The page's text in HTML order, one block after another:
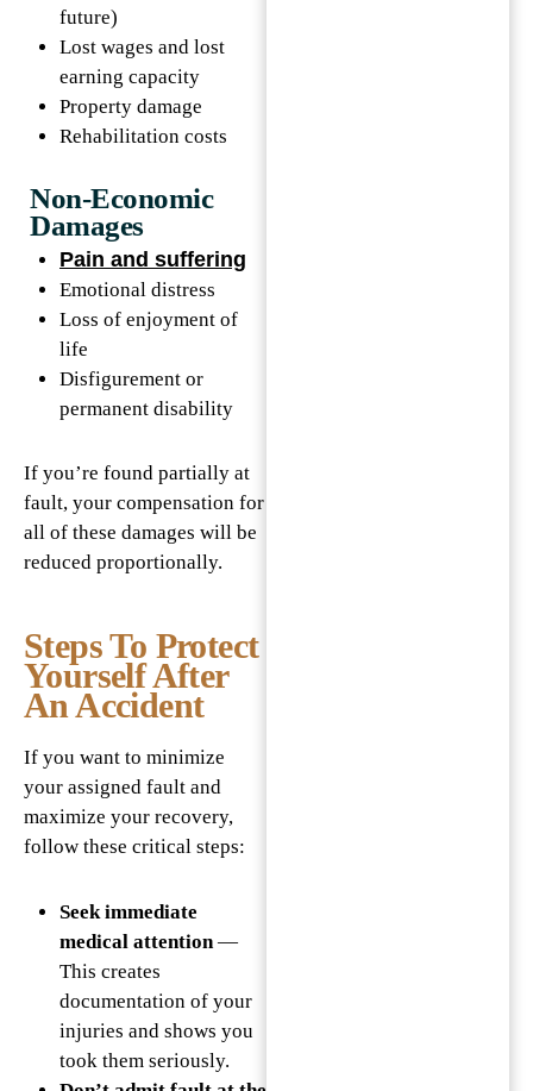
future)
Lost wages and lost
earning capacity
Property damage
Rehabilitation costs
Non-Economic
Damages
Pain and suffering
Emotional distress
Loss of enjoyment of
life
Disfigurement or
permanent disability
If you’re found partially at
fault, your compensation for
all of these damages will be
reduced proportionally.
Steps To Protect
Yourself After
An Accident
If you want to minimize
your assigned fault and
maximize your recovery,
follow these critical steps:
Seek immediate
medical attention —
This creates
documentation of your
injuries and shows you
took them seriously.